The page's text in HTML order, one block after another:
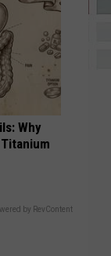
Why
by RevContent